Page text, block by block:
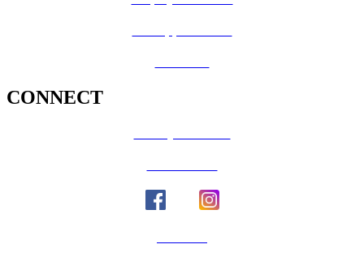
CONNECT